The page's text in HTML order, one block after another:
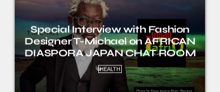
Special Interview with Fashion
Designer T-Michael on AFRICAN
DIASPORA JAPAN CHAT ROOM
HEALTH